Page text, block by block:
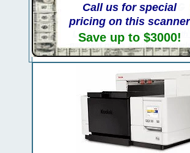
Lease purchase financing
payment plans available.
Call us for special
pricing on this scanner
Save up to $3000!